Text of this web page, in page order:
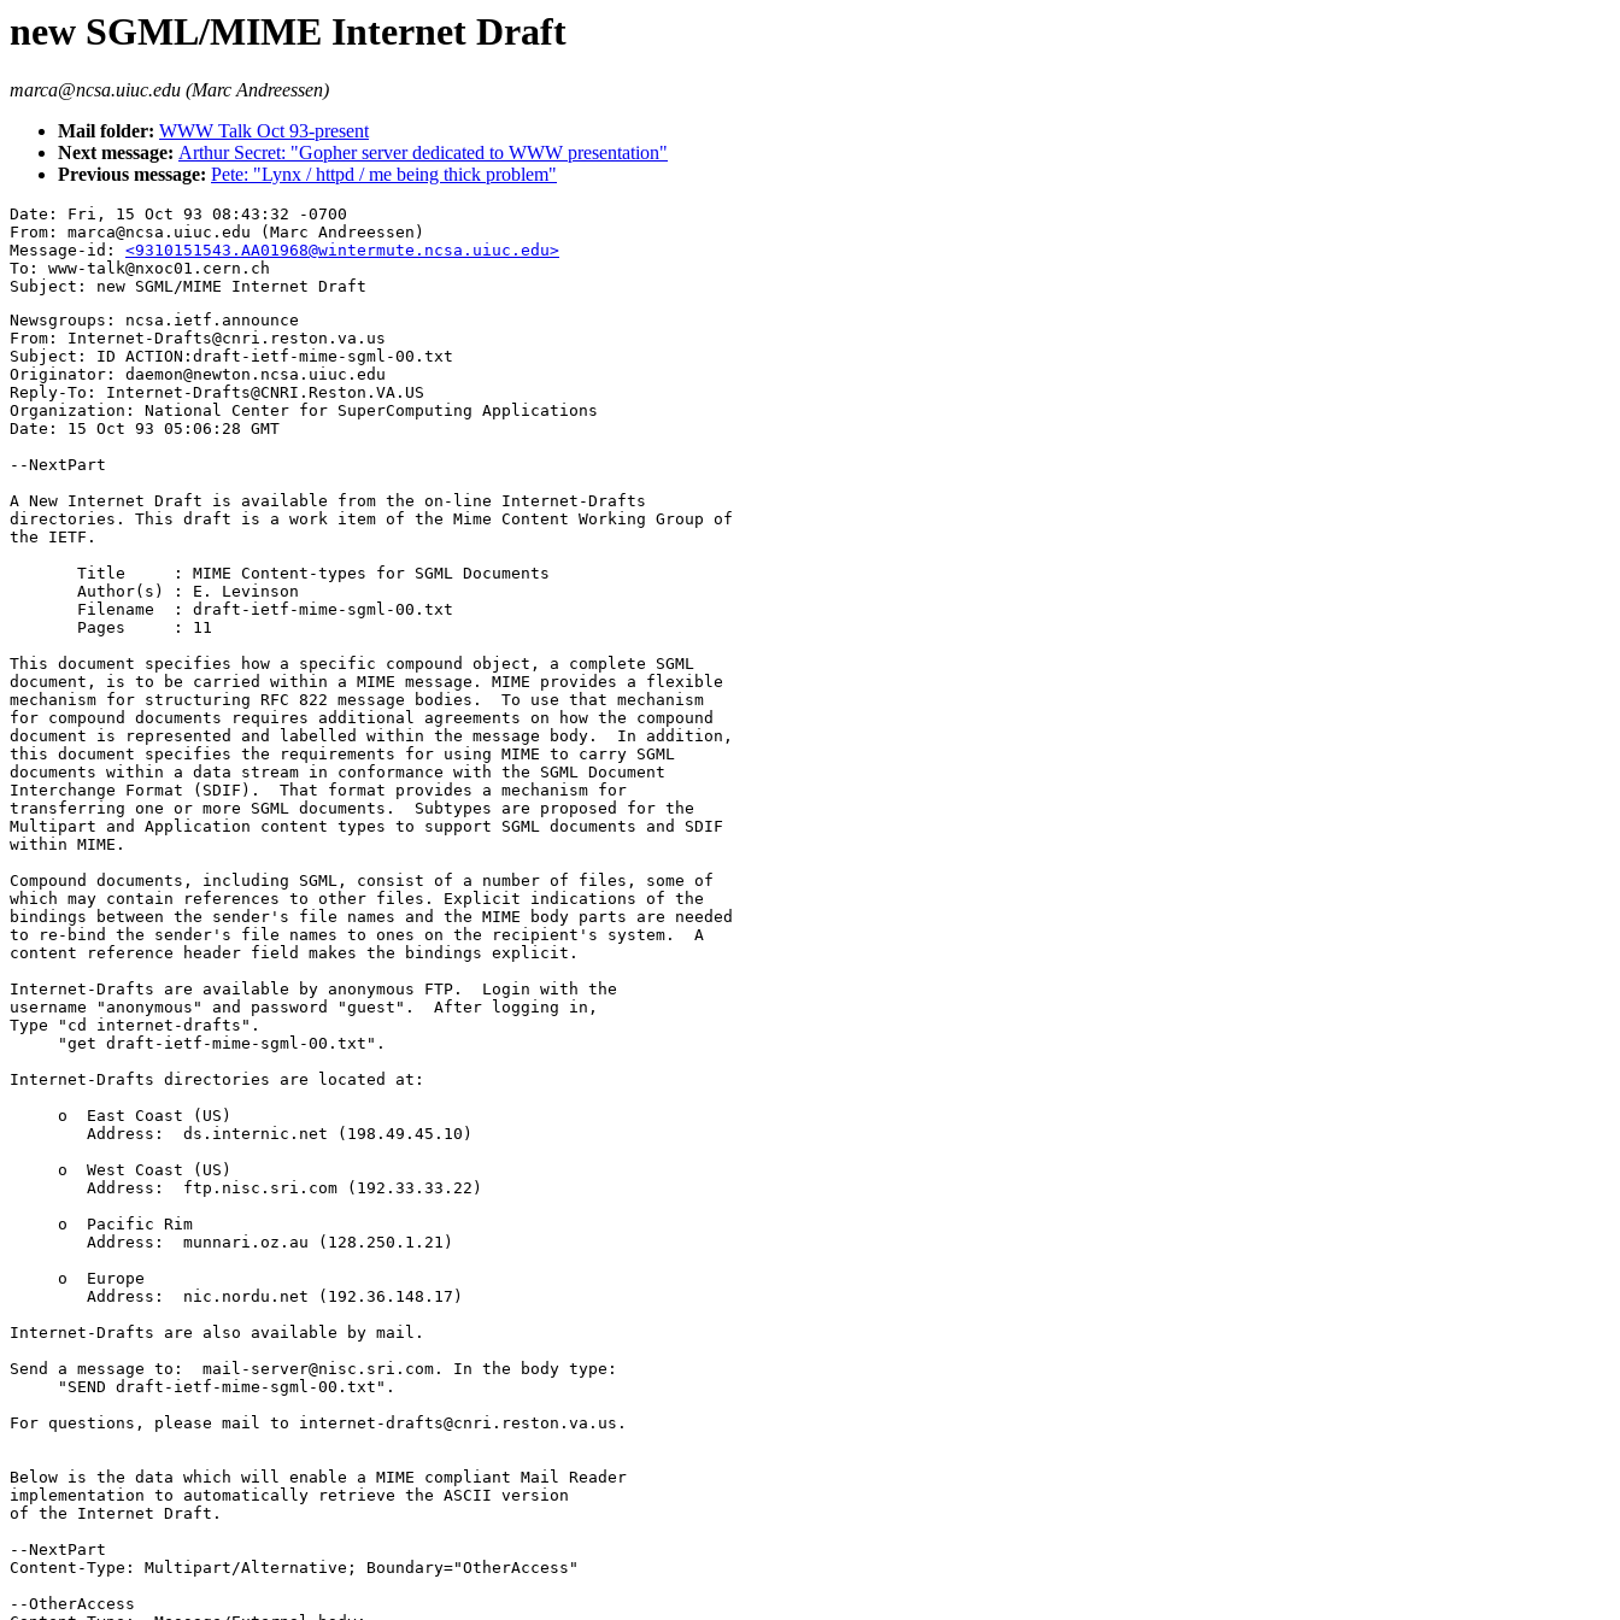
new SGML/MIME Internet Draft
marca@ncsa.uiuc.edu (Marc Andreessen)
Mail folder: WWW Talk Oct 93-present
Next message: Arthur Secret: "Gopher server dedicated to WWW presentation"
Previous message: Pete: "Lynx / httpd / me being thick problem"
Date: Fri, 15 Oct 93 08:43:32 -0700
From: marca@ncsa.uiuc.edu (Marc Andreessen)
Message-id: <9310151543.AA01968@wintermute.ncsa.uiuc.edu>
To: www-talk@nxoc01.cern.ch
Newsgroups: ncsa.ietf.announce
From: Internet-Drafts@cnri.reston.va.us
Subject: ID ACTION:draft-ietf-mime-sgml-00.txt
Originator: daemon@newton.ncsa.uiuc.edu
Reply-To: Internet-Drafts@CNRI.Reston.VA.US
Organization: National Center for SuperComputing Applications
Date: 15 Oct 93 05:06:28 GMT
--NextPart
A New Internet Draft is available from the on-line Internet-Drafts
directories. This draft is a work item of the Mime Content Working Group of
the IETF.
       Title     : MIME Content-types for SGML Documents
       Author(s) : E. Levinson
       Filename  : draft-ietf-mime-sgml-00.txt
       Pages     : 11
This document specifies how a specific compound object, a complete SGML
document, is to be carried within a MIME message. MIME provides a flexible
mechanism for structuring RFC 822 message bodies.  To use that mechanism
for compound documents requires additional agreements on how the compound
document is represented and labelled within the message body.  In addition,
this document specifies the requirements for using MIME to carry SGML
documents within a data stream in conformance with the SGML Document
Interchange Format (SDIF).  That format provides a mechanism for
transferring one or more SGML documents.  Subtypes are proposed for the
Multipart and Application content types to support SGML documents and SDIF
within MIME.
Compound documents, including SGML, consist of a number of files, some of
which may contain references to other files. Explicit indications of the
bindings between the sender's file names and the MIME body parts are needed
to re-bind the sender's file names to ones on the recipient's system.  A
content reference header field makes the bindings explicit.
Internet-Drafts are available by anonymous FTP.  Login with the
username "anonymous" and password "guest".  After logging in,
Type "cd internet-drafts".
     "get draft-ietf-mime-sgml-00.txt".
Internet-Drafts directories are located at:
     o  East Coast (US)
        Address:  ds.internic.net (198.49.45.10)
     o  West Coast (US)
        Address:  ftp.nisc.sri.com (192.33.33.22)
     o  Pacific Rim
        Address:  munnari.oz.au (128.250.1.21)
     o  Europe
        Address:  nic.nordu.net (192.36.148.17)
Internet-Drafts are also available by mail.
Send a message to:  mail-server@nisc.sri.com. In the body type:
     "SEND draft-ietf-mime-sgml-00.txt".
For questions, please mail to internet-drafts@cnri.reston.va.us.
Below is the data which will enable a MIME compliant Mail Reader
implementation to automatically retrieve the ASCII version
of the Internet Draft.
--NextPart
Content-Type: Multipart/Alternative; Boundary="OtherAccess"
--OtherAccess